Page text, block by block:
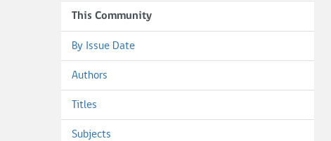
This Community
By Issue Date
Authors
Titles
Subjects